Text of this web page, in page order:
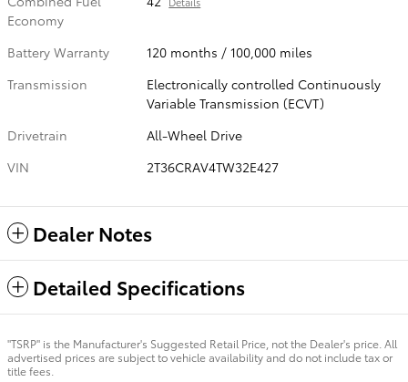
Economy
Battery Warranty
120 months / 100,000 miles
Transmission
Electronically controlled Continuously
Variable Transmission (ECVT)
Drivetrain
All-Wheel Drive
VIN
2T36CRAV4TW32E427
Dealer Notes
Detailed Specifications
"TSRP" is the Manufacturer's Suggested Retail Price, not the Dealer's price. All
advertised prices are subject to vehicle availability and do not include tax or
title fees.